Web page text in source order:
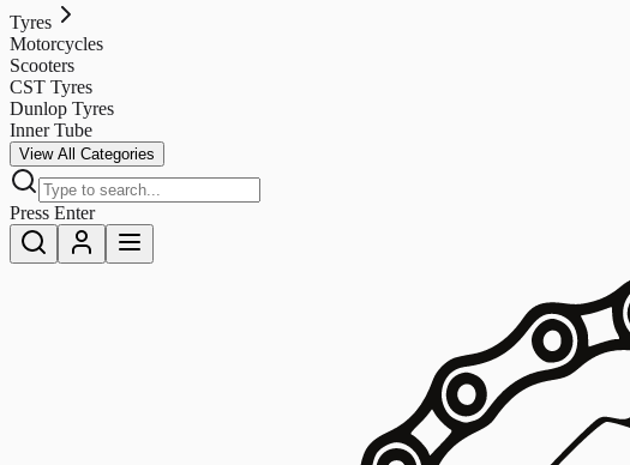
Tyres
Motorcycles
Scooters
CST Tyres
Dunlop Tyres
Inner Tube
View All Categories
Press Enter